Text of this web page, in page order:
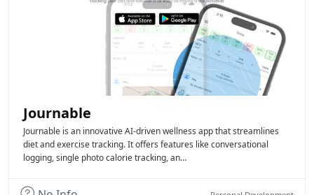
Journable
Journable is an innovative AI-driven wellness app that streamlines
diet and exercise tracking. It offers features like conversational
logging, single photo calorie tracking, an…